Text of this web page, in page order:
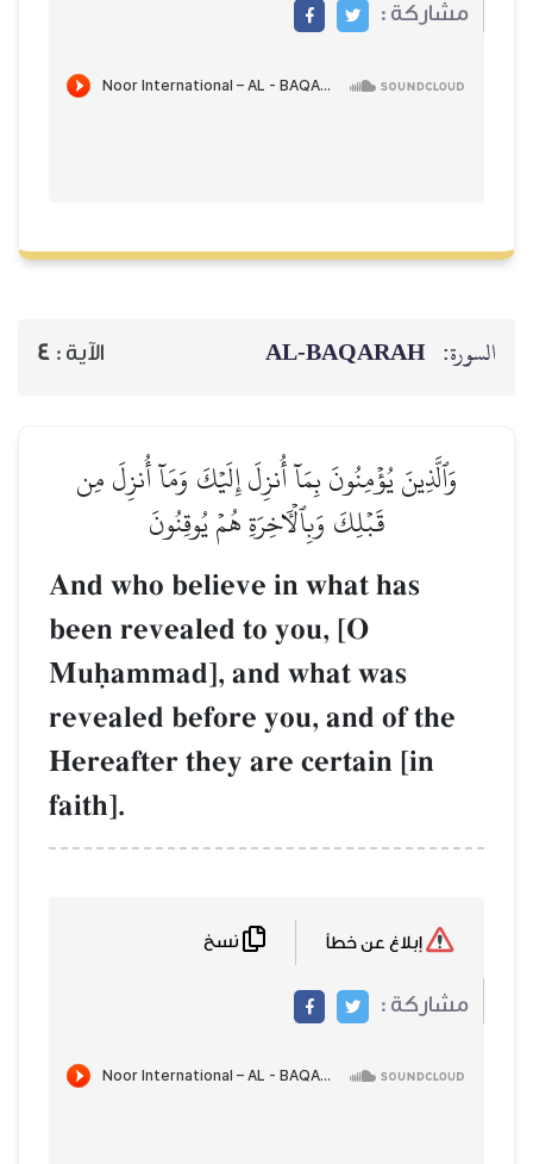
:
AL‑BAQARAH
يُؤۡمِنُونَ بِمَآ أُنزِلَ إِلَيۡكَ وَمَآ أُنزِلَ مِن
قَبۡلِكَ وَبِٱلۡأٓخِرَةِ هُمۡ يُوقِنُونَ
And who believe in what has
been revealed to you, [O
Muúammad], and what was
revealed before you, and of
Hereafter they are certain [in
نسخ
: